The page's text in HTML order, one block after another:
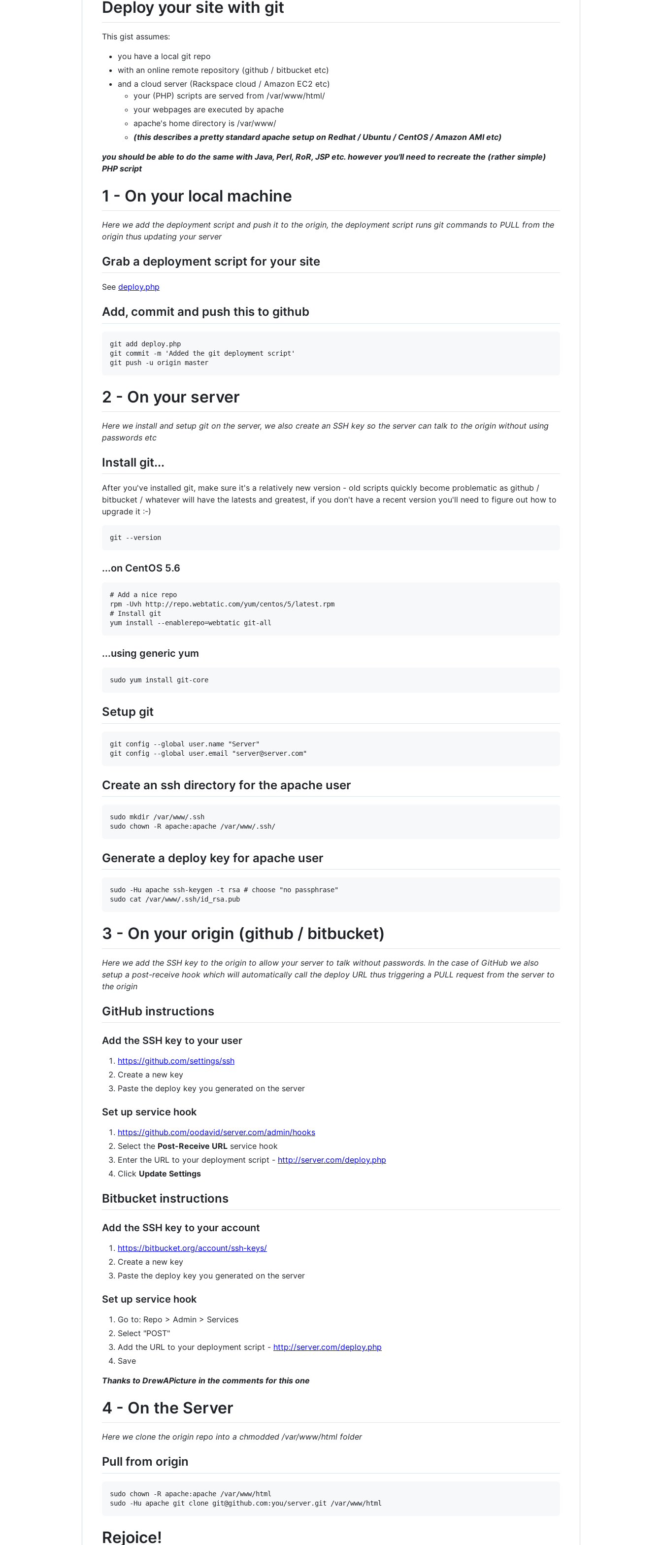
Deploy your site with git
This gist assumes:
you have a local git repo
with an online remote repository (github / bitbucket etc)
and a cloud server (Rackspace cloud / Amazon EC2 etc)
your (PHP) scripts are served from /var/www/html/
your webpages are executed by apache
apache's home directory is /var/www/
(this describes a pretty standard apache setup on Redhat / Ubuntu / CentOS / Amazon AMI etc)
you should be able to do the same with Java, Perl, RoR, JSP etc. however you'll need to recreate the (rather simple)
PHP script
1 - On your local machine
Here we add the deployment script and push it to the origin, the deployment script runs git commands to PULL from the
origin thus updating your server
Grab a deployment script for your site
See deploy.php
Add, commit and push this to github
git add deploy.php
git commit -m 'Added the git deployment script'
2 - On your server
Here we install and setup git on the server, we also create an SSH key so the server can talk to the origin without using
passwords etc
Install git...
After you've installed git, make sure it's a relatively new version - old scripts quickly become problematic as github /
bitbucket / whatever will have the latests and greatest, if you don't have a recent version you'll need to figure out how to
upgrade it :-)
...on CentOS 5.6
# Add a nice repo
rpm -Uvh http://repo.webtatic.com/yum/centos/5/latest.rpm
# Install git
...using generic yum
Setup git
git config --global user.name "Server"
Create an ssh directory for the apache user
sudo mkdir /var/www/.ssh
Generate a deploy key for apache user
sudo -Hu apache ssh-keygen -t rsa # choose "no passphrase"
3 - On your origin (github / bitbucket)
Here we add the SSH key to the origin to allow your server to talk without passwords. In the case of GitHub we also
setup a post-receive hook which will automatically call the deploy URL thus triggering a PULL request from the server to
the origin
GitHub instructions
Add the SSH key to your user
https://github.com/settings/ssh
Create a new key
Paste the deploy key you generated on the server
Set up service hook
https://github.com/oodavid/server.com/admin/hooks
Select the Post-Receive URL service hook
Enter the URL to your deployment script - http://server.com/deploy.php
Click Update Settings
Bitbucket instructions
Add the SSH key to your account
https://bitbucket.org/account/ssh-keys/
Create a new key
Paste the deploy key you generated on the server
Set up service hook
Go to: Repo > Admin > Services
Select "POST"
Add the URL to your deployment script - http://server.com/deploy.php
Save
Thanks to DrewAPicture in the comments for this one
4 - On the Server
Here we clone the origin repo into a chmodded /var/www/html folder
Pull from origin
sudo chown -R apache:apache /var/www/html
Rejoice!